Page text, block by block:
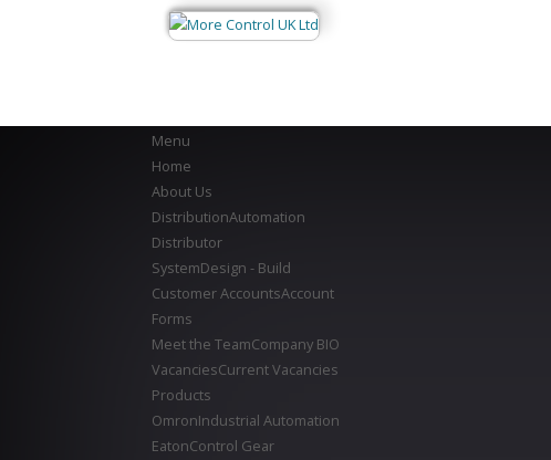
Menu
Home
About Us
DistributionAutomation
Distributor
SystemDesign - Build
Customer AccountsAccount
Forms
Meet the TeamCompany BIO
VacanciesCurrent Vacancies
Products
OmronIndustrial Automation
EatonControl Gear